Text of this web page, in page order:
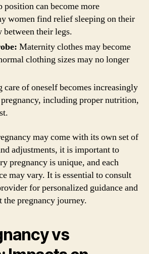
position can become more
women find relief sleeping on their
their legs.
Maternity clothes may become
clothing sizes may no longer
care of oneself becomes increasingly
including proper nutrition,
may come with its own set of
adjustments, it is important to
pregnancy is unique, and each
may vary. It is essential to consult
for personalized guidance and
pregnancy journey.
vs